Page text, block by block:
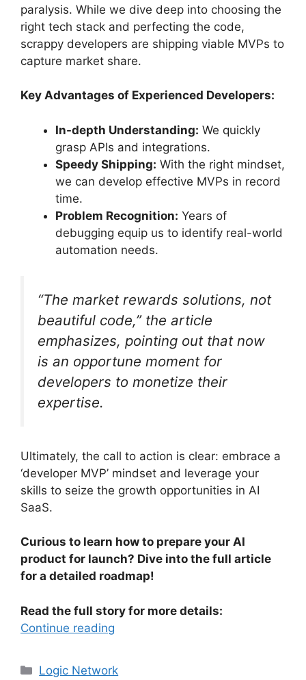
paralysis. While we dive deep into choosing the
right tech stack and perfecting the code,
scrappy developers are shipping viable MVPs to
capture market share.
Key Advantages of Experienced Developers:
In-depth Understanding: We quickly
grasp APIs and integrations.
Speedy Shipping: With the right mindset,
we can develop effective MVPs in record
time.
Problem Recognition: Years of
debugging equip us to identify real-world
automation needs.
“The market rewards solutions, not
beautiful code,” the article
emphasizes, pointing out that now
is an opportune moment for
developers to monetize their
expertise.
Ultimately, the call to action is clear: embrace a
‘developer MVP’ mindset and leverage your
skills to seize the growth opportunities in AI
SaaS.
Curious to learn how to prepare your AI
product for launch? Dive into the full article
for a detailed roadmap!
Read the full story for more details:
Continue reading
Categories
Logic Network